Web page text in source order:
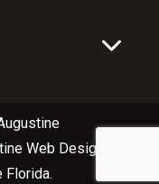
Web Design
Florida.